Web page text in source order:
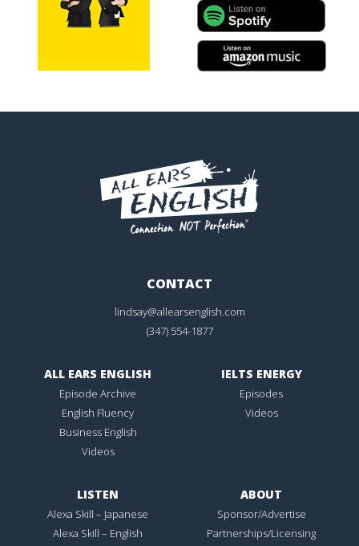
CONTACT
lindsay@allearsenglish.com
(347) 554-1877
ALL EARS ENGLISH
Episode Archive
English Fluency
Business English
Videos
IELTS ENERGY
Episodes
Videos
LISTEN
Alexa Skill – Japanese
Alexa Skill – English
ABOUT
Sponsor/Advertise
Partnerships/Licensing